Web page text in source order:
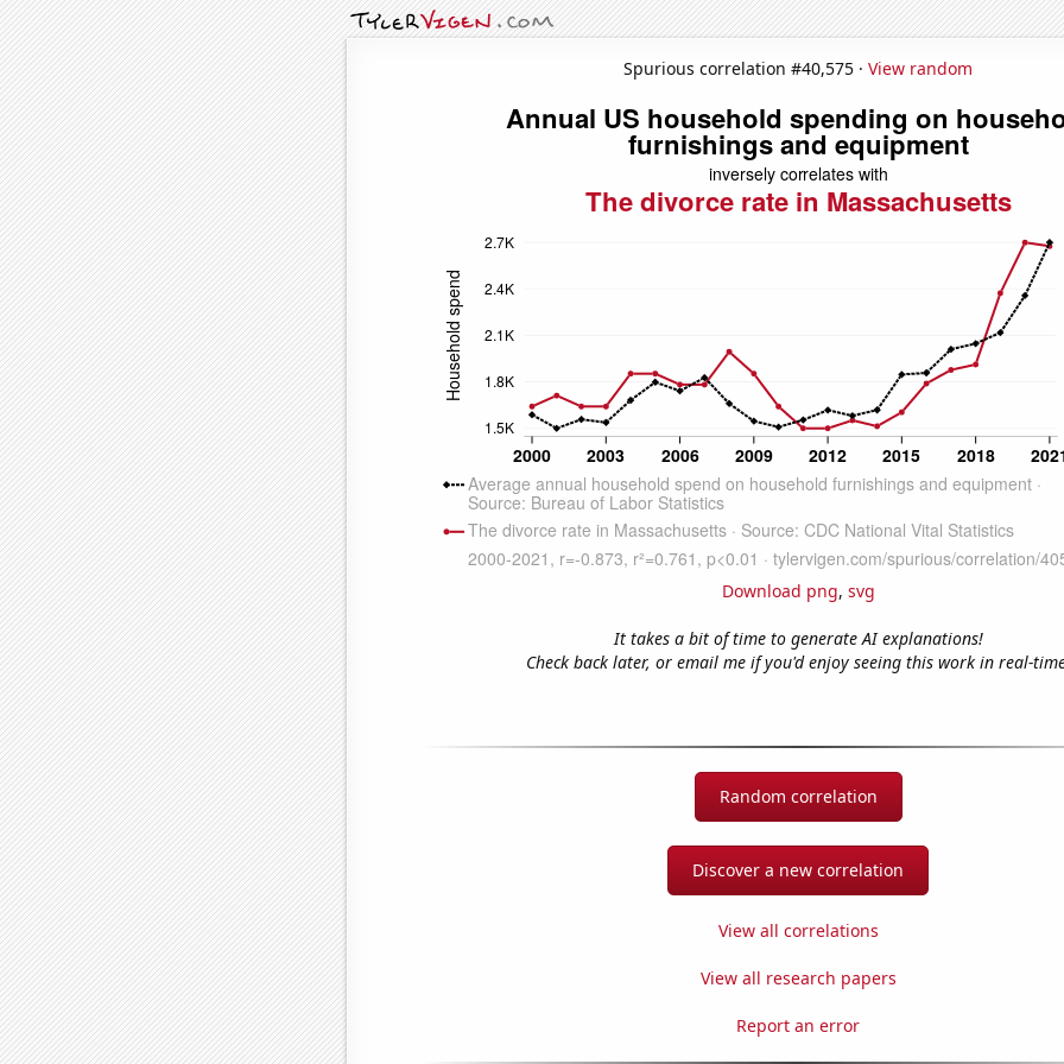
Spurious correlation #40,575 · View random
Download png, svg
It takes a bit of time to generate AI explanations!
Check back later, or email me if you'd enjoy seeing this work in real-
Random correlation
Discover a new correlation
View all correlations
View all research papers
Report an error